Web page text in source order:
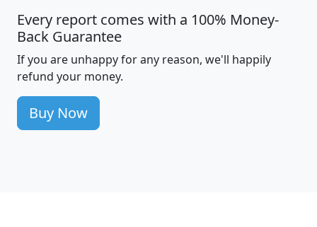
Every report comes with a 100% Money-
Back Guarantee
If you are unhappy for any reason, we'll happily
refund your money.
Buy Now